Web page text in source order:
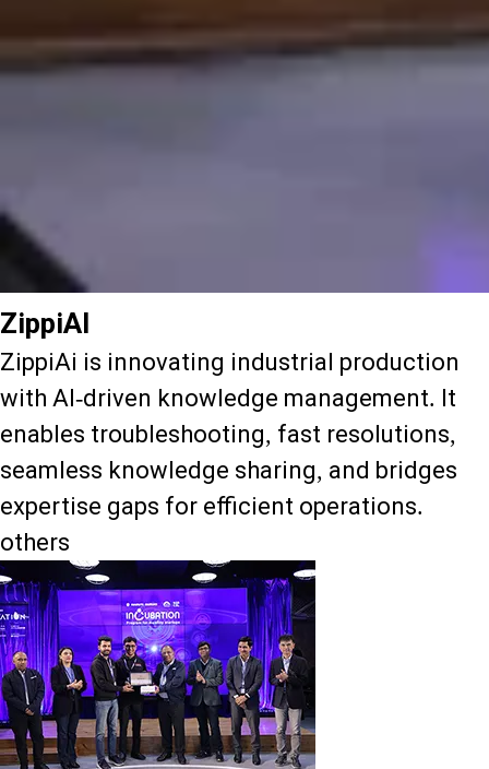
ZippiAI
ZippiAi is innovating industrial production
with AI-driven knowledge management. It
enables troubleshooting, fast resolutions,
seamless knowledge sharing, and bridges
expertise gaps for efficient operations.
others